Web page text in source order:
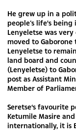
He grew up in a
people’s life's
Lenyeletse was very
moved to Gaborone
Lenyeletse to
land board and
(Lenyeletse) to
post as Assistant
Member of
Seretse‘s favourite
Ketumile Masire
internationally, it is